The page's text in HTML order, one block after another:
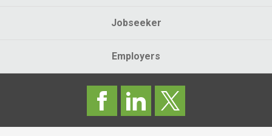
Jobseeker
Employers